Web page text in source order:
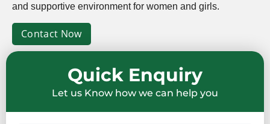
and supportive environment for women and girls.
Contact Now
Quick Enquiry
Let us Know how we can help you